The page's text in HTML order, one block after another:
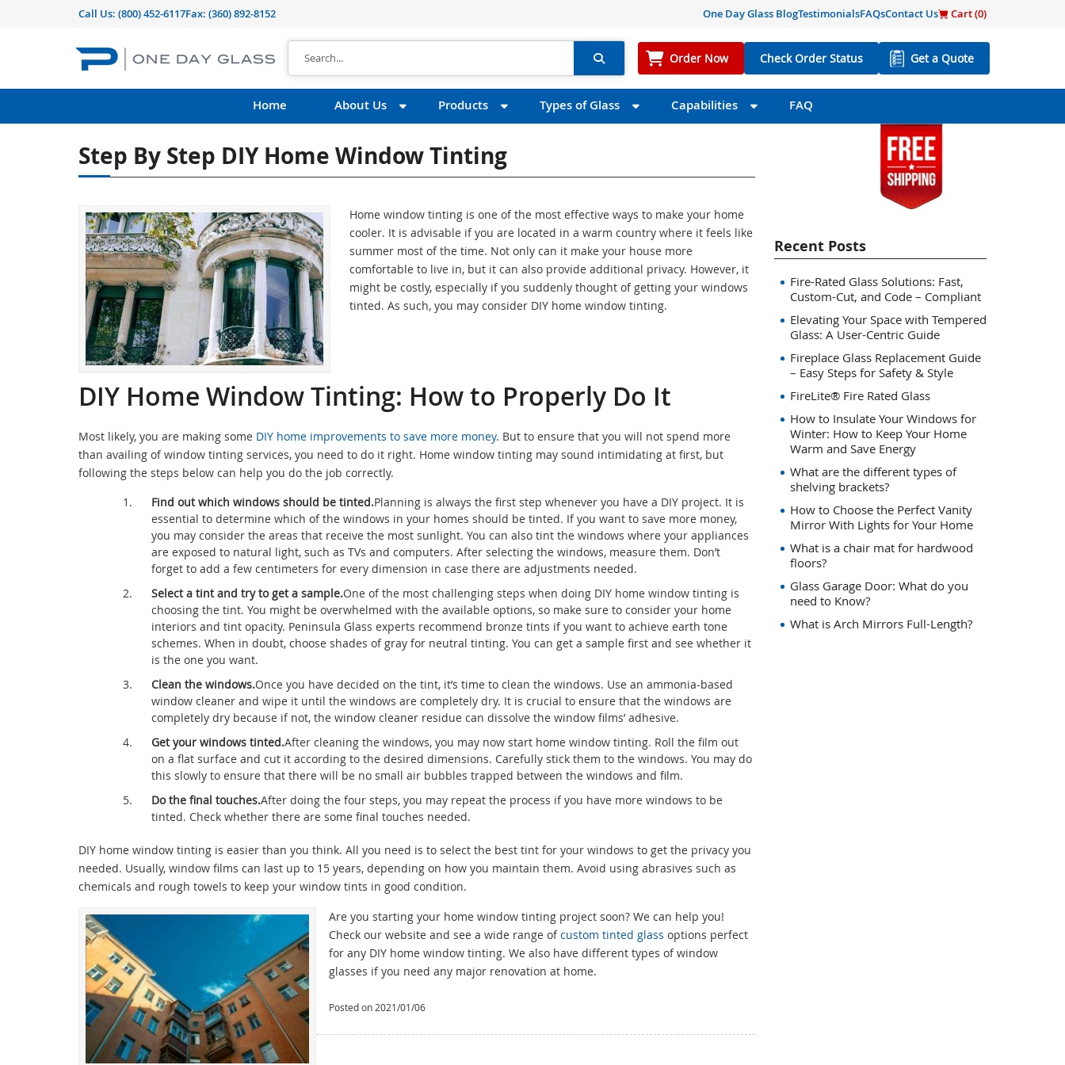
Call Us: (800) 452-6117Fax: (360) 892-8152 One Day Glass BlogTestimonialsFAQsContact Us Cart (0)
Order Now Check Order Status Get a Quote
Home About Us Products Types of Glass Capabilities FAQ
Step By Step DIY Home Window Tinting
Home window tinting is one of the most effective ways to make your home
cooler. It is advisable if you are located in a warm country where it feels like
summer most of the time. Not only can it make your house more
comfortable to live in, but it can also provide additional privacy. However, it
might be costly, especially if you suddenly thought of getting your windows
tinted. As such, you may consider DIY home window tinting.
DIY Home Window Tinting: How to Properly Do It
Most likely, you are making some DIY home improvements to save more money. But to ensure that you will not spend more
than availing of window tinting services, you need to do it right. Home window tinting may sound intimidating at first, but
following the steps below can help you do the job correctly.
Find out which windows should be tinted.Planning is always the first step whenever you have a DIY project. It is
essential to determine which of the windows in your homes should be tinted. If you want to save more money,
you may consider the areas that receive the most sunlight. You can also tint the windows where your appliances
are exposed to natural light, such as TVs and computers. After selecting the windows, measure them. Don’t
forget to add a few centimeters for every dimension in case there are adjustments needed.
Select a tint and try to get a sample.One of the most challenging steps when doing DIY home window tinting is
choosing the tint. You might be overwhelmed with the available options, so make sure to consider your home
interiors and tint opacity. Peninsula Glass experts recommend bronze tints if you want to achieve earth tone
schemes. When in doubt, choose shades of gray for neutral tinting. You can get a sample first and see whether it
is the one you want.
Clean the windows.Once you have decided on the tint, it’s time to clean the windows. Use an ammonia-based
window cleaner and wipe it until the windows are completely dry. It is crucial to ensure that the windows are
completely dry because if not, the window cleaner residue can dissolve the window films’ adhesive.
Get your windows tinted.After cleaning the windows, you may now start home window tinting. Roll the film out
on a flat surface and cut it according to the desired dimensions. Carefully stick them to the windows. You may do
this slowly to ensure that there will be no small air bubbles trapped between the windows and film.
Do the final touches.After doing the four steps, you may repeat the process if you have more windows to be
tinted. Check whether there are some final touches needed.
DIY home window tinting is easier than you think. All you need is to select the best tint for your windows to get the privacy you
needed. Usually, window films can last up to 15 years, depending on how you maintain them. Avoid using abrasives such as
chemicals and rough towels to keep your window tints in good condition.
Are you starting your home window tinting project soon? We can help you!
Check our website and see a wide range ofcustom tinted glass options perfect
for any DIY home window tinting. We also have different types of window
glasses if you need any major renovation at home.
Posted on 2021/01/06
Recent Posts
Fire-Rated Glass Solutions: Fast,
Custom-Cut, and Code – Compliant
Elevating Your Space with Tempered
Glass: A User-Centric Guide
Fireplace Glass Replacement Guide
– Easy Steps for Safety & Style
FireLite® Fire Rated Glass
How to Insulate Your Windows for
Winter: How to Keep Your Home
Warm and Save Energy
What are the different types of
shelving brackets?
How to Choose the Perfect Vanity
Mirror With Lights for Your Home
What is a chair mat for hardwood
floors?
Glass Garage Door: What do you
need to Know?
What is Arch Mirrors Full-Length?